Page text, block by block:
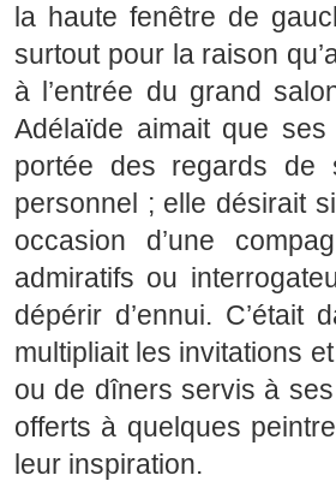
la haute fenêtre de
surtout pour la raison
à l’entrée du grand
Adélaïde aimait que
portée des regards de
personnel ; elle désirait
occasion d’une
admiratifs ou
dépérir d’ennui. C’était
multipliait les invitations
ou de dîners servis à
offerts à quelques
leur inspiration.